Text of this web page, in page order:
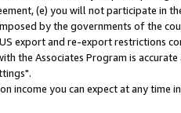
(e) you will not participate in
by the governments of the
export and re-export restrictions
the Associates Program is accurate
you can expect at any time